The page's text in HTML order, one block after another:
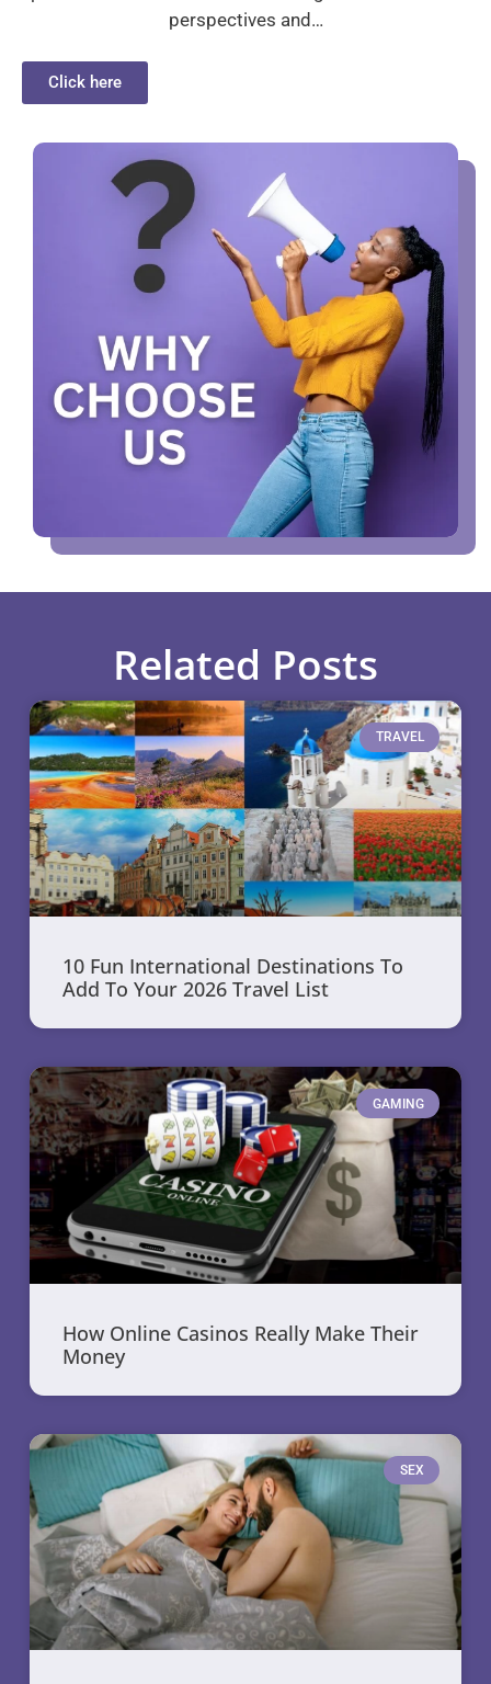
perspectives and…
Click here
Related Posts
TRAVEL
10 Fun International Destinations To
Add To Your 2026 Travel List
GAMING
How Online Casinos Really Make Their
Money
SEX